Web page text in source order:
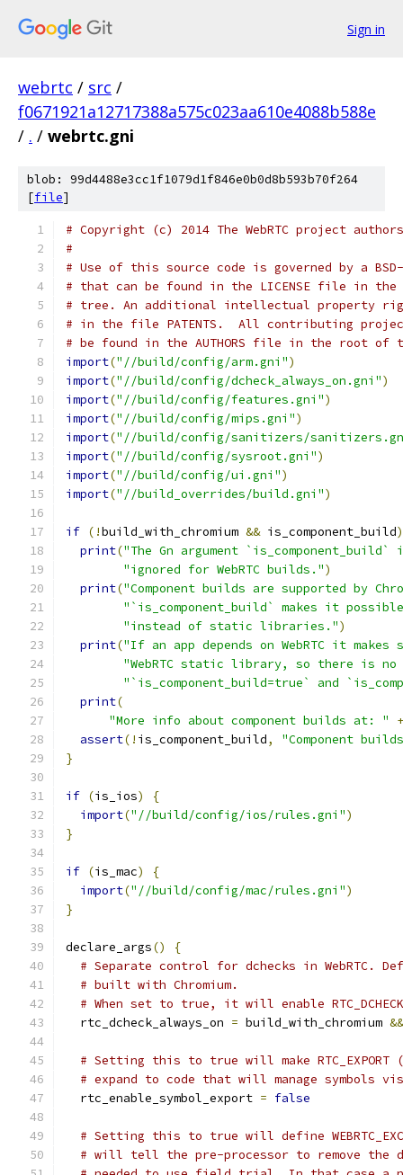
Sign in
webrtc / src /
f0671921a12717388a575c023aa610e4088b588e
/ . / webrtc.gni
blob: 99d4488e3cc1f1079d1f846e0b0d8b593b70f264
[file]
# Copyright (c) 2014 The WebRTC project
#
# Use of this source code is governed by a
# that can be found in the LICENSE file in
# tree. An additional intellectual property
# in the file PATENTS.  All contributing
# be found in the AUTHORS file in the root of
import("//build/config/arm.gni")
import("//build/config/dcheck_always_on.gni")
import("//build/config/features.gni")
import("//build/config/mips.gni")
import("//build/config/sanitizers/
import("//build/config/sysroot.gni")
import("//build/config/ui.gni")
import("//build_overrides/build.gni")
if (!build_with_chromium && is_component_build)
print("The Gn argument
"ignored for WebRTC builds.")
print("Component builds are supported by
"`is_component_build` makes it
"instead of static libraries.")
print("If an app depends on WebRTC it
"WebRTC static library, so there is no
"`is_component_build=true` and
print(
"More info about component builds at: "
+
assert(! is_component_build,
"Component
}
if (is_ios)
{
import("//build/config/ios/rules.gni")
}
if (is_mac)
{
import("//build/config/mac/rules.gni")
}
declare_args()
{
# Separate control for dchecks in WebRTC.
# built with Chromium.
# When set to true, it will enable
  rtc_dcheck_always_on
= build_with_chromium &&
# Setting this to true will make
# expand to code that will manage symbols
  rtc_enable_symbol_export
= false
# Setting this to true will define
# will tell the pre-processor to remove the